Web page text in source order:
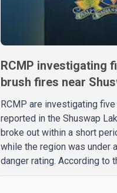
RCMP investigating
brush fires near
extreme wildfire
RCMP are investigating
reported in the Shuswap
broke out within a short
while the region was under
danger rating. According to